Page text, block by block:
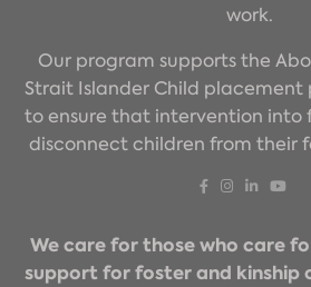
work.
Our program supports the
Strait Islander Child
to ensure that intervention into
disconnect children from their
We care for those who care
support for foster and kinship